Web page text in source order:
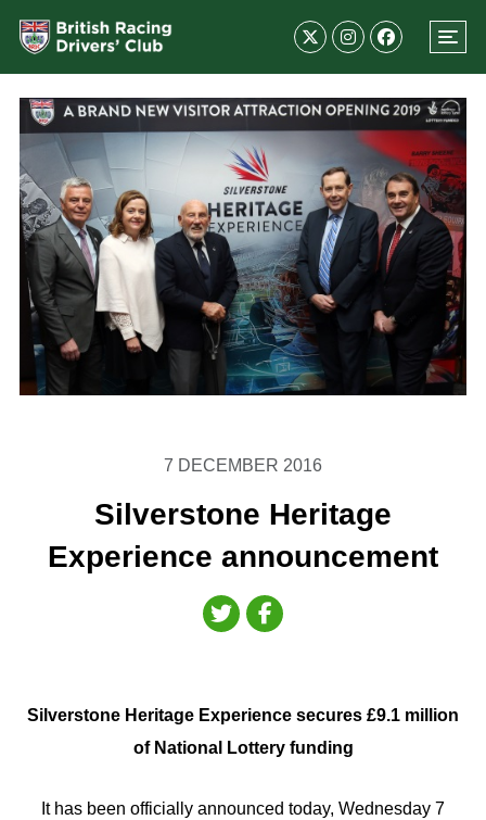
7 DECEMBER 2016
Silverstone Heritage
Experience announcement
Silverstone Heritage Experience secures £9.1 million
of National Lottery funding
It has been officially announced today, Wednesday 7